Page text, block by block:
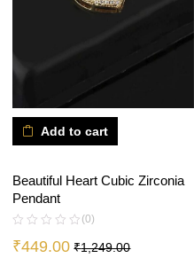
Add to cart
Beautiful Heart Cubic Zirconia
Pendant
(0)
₹449.00 ₹1,249.00